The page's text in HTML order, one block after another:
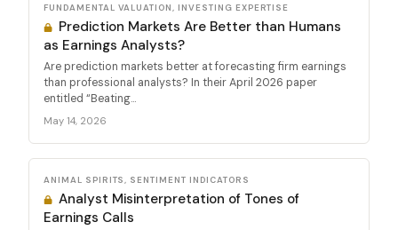
FUNDAMENTAL VALUATION, INVESTING EXPERTISE
Prediction Markets Are Better than Humans
as Earnings Analysts?
Are prediction markets better at forecasting firm earnings
than professional analysts? In their April 2026 paper
entitled “Beating...
May 14, 2026
ANIMAL SPIRITS, SENTIMENT INDICATORS
Analyst Misinterpretation of Tones of
Earnings Calls